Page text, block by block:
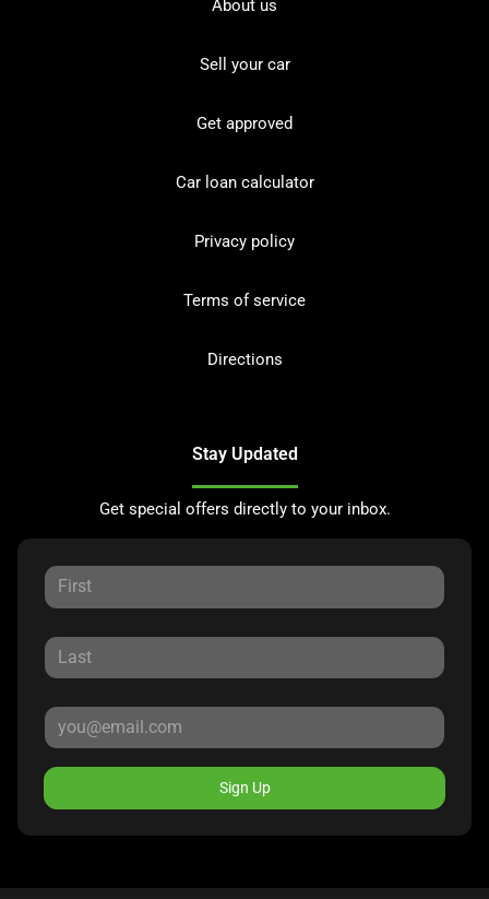
About us
Sell your car
Get approved
Car loan calculator
Privacy policy
Terms of service
Directions
Stay Updated
Get special offers directly to your inbox.
Sign Up